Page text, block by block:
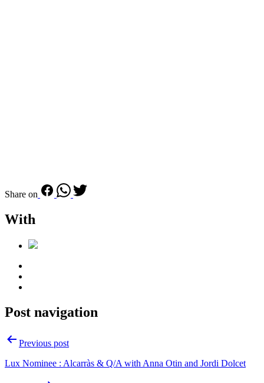
Share on
With
Post navigation
Previous post
Lux Nominee : Alcarràs & Q/A with Anna Otin and Jordi Dolcet